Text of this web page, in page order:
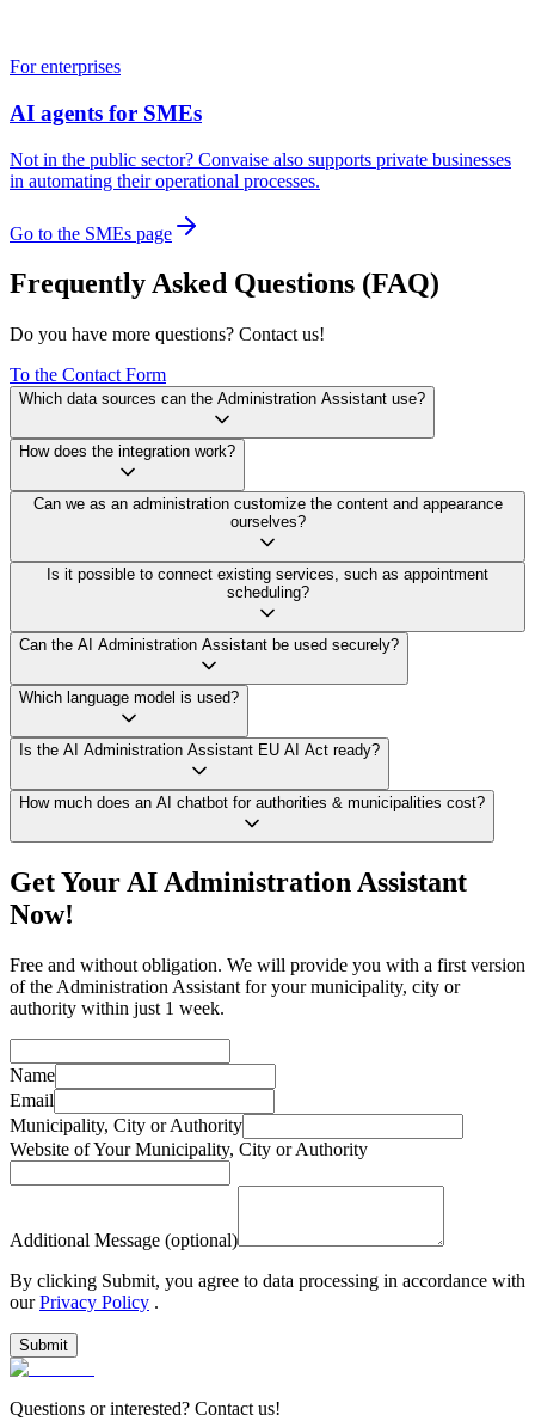
For enterprises
AI agents for SMEs
Not in the public sector? Convaise also supports private businesses
in automating their operational processes.
Go to the SMEs page
Frequently Asked Questions (FAQ)
Do you have more questions? Contact us!
To the Contact Form
Which data sources can the Administration Assistant use?
How does the integration work?
Can we as an administration customize the content and appearance
ourselves?
Is it possible to connect existing services, such as appointment
scheduling?
Can the AI Administration Assistant be used securely?
Which language model is used?
Is the AI Administration Assistant EU AI Act ready?
How much does an AI chatbot for authorities & municipalities cost?
Get Your AI Administration Assistant
Now!
Free and without obligation. We will provide you with a first version
of the Administration Assistant for your municipality, city or
authority within just 1 week.
Name
Email
Municipality, City or Authority
Website of Your Municipality, City or Authority
Additional Message (optional)
By clicking Submit, you agree to data processing in accordance with
our Privacy Policy .
Submit
Questions or interested? Contact us!